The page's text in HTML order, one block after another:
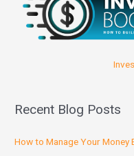
Recent Blog Posts
How to Manage Your Money